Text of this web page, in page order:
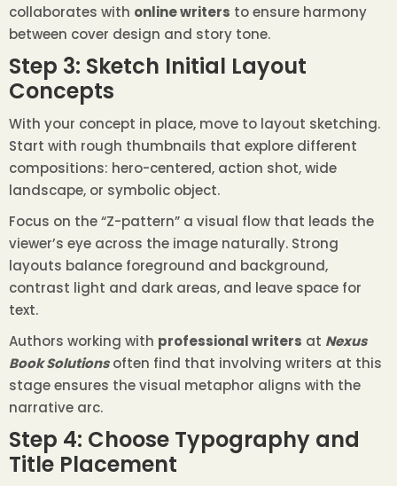
collaborates with online writers to ensure harmony
between cover design and story tone.
Step 3: Sketch Initial Layout
Concepts
With your concept in place, move to layout sketching.
Start with rough thumbnails that explore different
compositions: hero-centered, action shot, wide
landscape, or symbolic object.
Focus on the “Z-pattern” a visual flow that leads the
viewer’s eye across the image naturally. Strong
layouts balance foreground and background,
contrast light and dark areas, and leave space for
text.
Authors working with professional writers at Nexus
Book Solutionsoften find that involving writers at this
stage ensures the visual metaphor aligns with the
narrative arc.
Step 4: Choose Typography and
Title Placement